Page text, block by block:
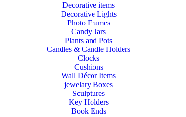
Decorative items
Decorative Lights
Photo Frames
Candy Jars
Plants and Pots
Candles & Candle Holders
Clocks
Cushions
Wall Décor Items
jewelary Boxes
Sculptures
Key Holders
Book Ends